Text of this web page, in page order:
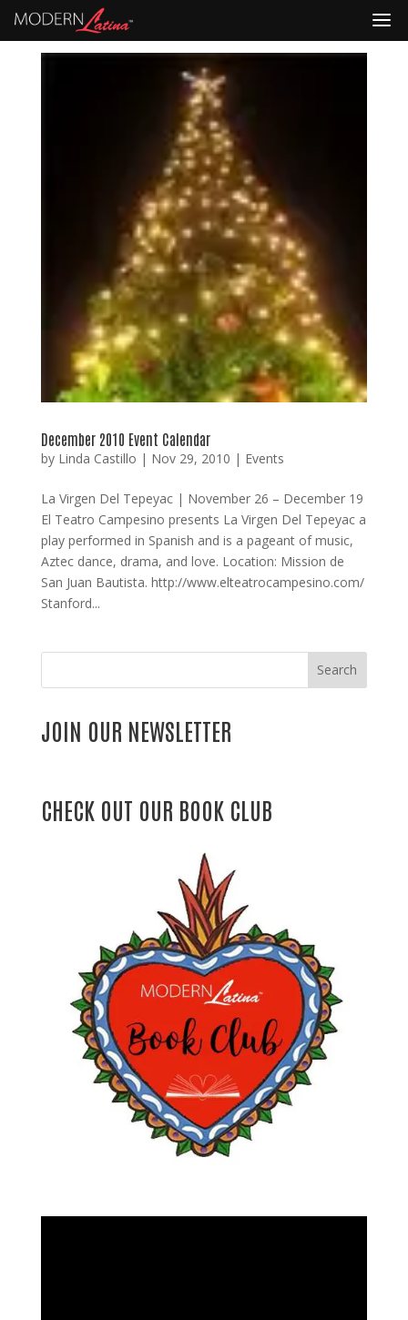
December 2010 Event Calendar
by Linda Castillo | Nov 29, 2010 | Events
La Virgen Del Tepeyac | November 26 – December 19
El Teatro Campesino presents La Virgen Del Tepeyac a
play performed in Spanish and is a pageant of music,
Aztec dance, drama, and love. Location: Mission de
San Juan Bautista. http://www.elteatrocampesino.com/
Stanford...
Search
JOIN OUR NEWSLETTER
CHECK OUT OUR BOOK CLUB